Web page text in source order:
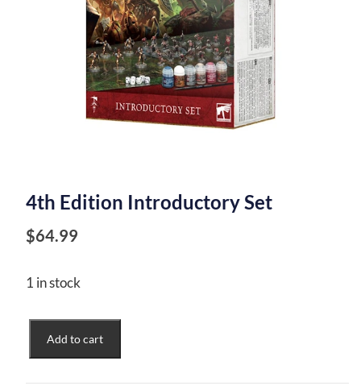
4th Edition Introductory Set
$64.99
1 in stock
Edition
Set
Add to cart